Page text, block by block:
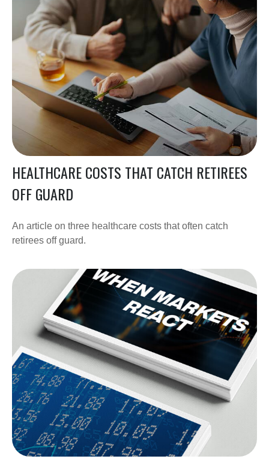
HEALTHCARE COSTS THAT CATCH RETIREES
OFF GUARD
An article on three healthcare costs that often catch
retirees off guard.